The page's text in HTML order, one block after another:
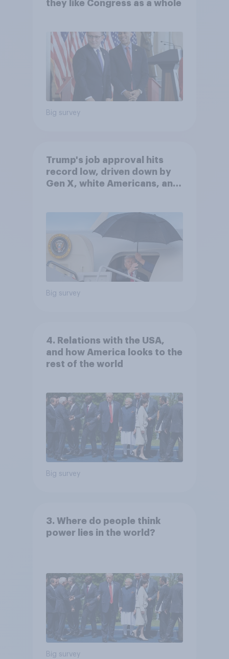
they like Congress as a whole
Big survey
Trump's job approval hits
record low, driven down by
Gen X, white Americans, and
Big survey
4. Relations with the USA,
and how America looks to the
rest of the world
Big survey
3. Where do people think
power lies in the world?
Big survey